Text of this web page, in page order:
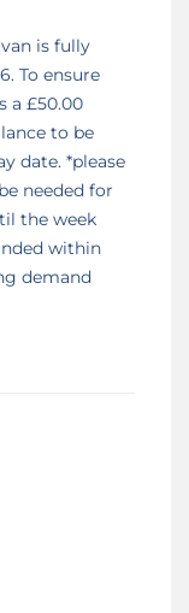
is fully
To ensure
a £50.00
to be
date. *please
needed for
the week
within
demand